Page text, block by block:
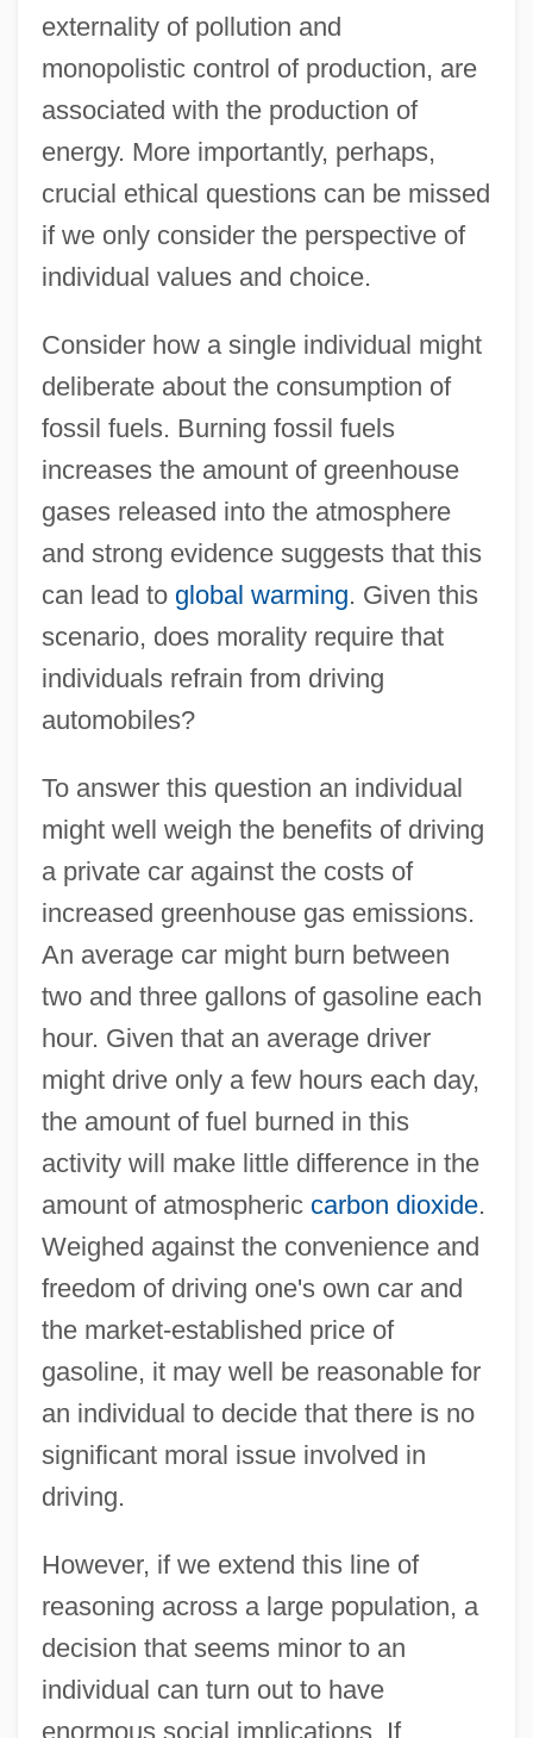
externality of pollution and
monopolistic control of production, are
associated with the production of
energy. More importantly, perhaps,
crucial ethical questions can be missed
if we only consider the perspective of
individual values and choice.
Consider how a single individual might
deliberate about the consumption of
fossil fuels. Burning fossil fuels
increases the amount of greenhouse
gases released into the atmosphere
and strong evidence suggests that this
can lead to global warming. Given this
scenario, does morality require that
individuals refrain from driving
automobiles?
To answer this question an individual
might well weigh the benefits of driving
a private car against the costs of
increased greenhouse gas emissions.
An average car might burn between
two and three gallons of gasoline each
hour. Given that an average driver
might drive only a few hours each day,
the amount of fuel burned in this
activity will make little difference in the
amount of atmospheric carbon dioxide.
Weighed against the convenience and
freedom of driving one's own car and
the market-established price of
gasoline, it may well be reasonable for
an individual to decide that there is no
significant moral issue involved in
driving.
However, if we extend this line of
reasoning across a large population, a
decision that seems minor to an
individual can turn out to have
enormous social implications. If